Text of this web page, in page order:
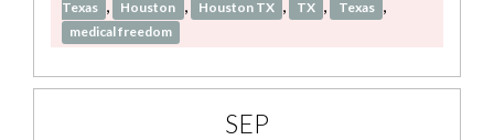
Texas , Houston , Houston TX , TX , Texas ,
medical freedom
SEP